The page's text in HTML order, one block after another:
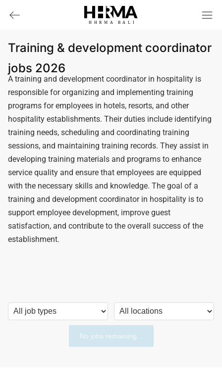
HHRMA B ALI
Training & development coordinator
jobs 2026
A training and development coordinator in hospitality is
responsible for organizing and implementing training
programs for employees in hotels, resorts, and other
hospitality establishments. Their duties include identifying
training needs, scheduling and coordinating training
sessions, and maintaining training records. They assist in
developing training materials and programs to enhance
service quality and ensure that employees are equipped
with the necessary skills and knowledge. The goal of a
training and development coordinator in hospitality is to
support employee development, improve guest
satisfaction, and contribute to the overall success of the
establishment.
No jobs remaining...